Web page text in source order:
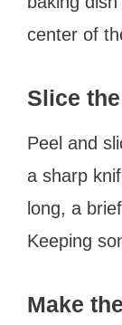
center of
Slice
Peel and
a sharp
long, a
Keeping
Make